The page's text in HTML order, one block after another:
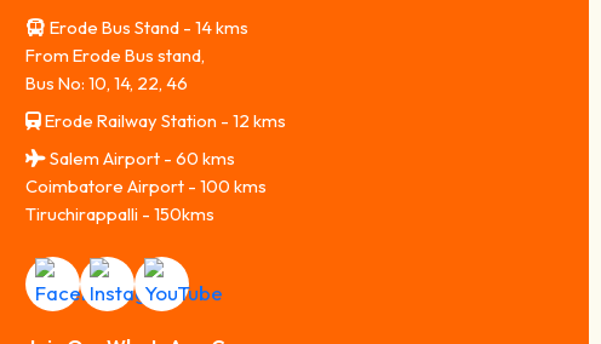
Erode Bus Stand - 14 kms
From Erode Bus stand,
Bus No: 10, 14, 22, 46
Erode Railway Station - 12 kms
Salem Airport - 60 kms
Coimbatore Airport - 100 kms
Tiruchirappalli - 150kms